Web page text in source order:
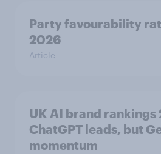
Party favourability
2026
Article
UK AI brand rankings
ChatGPT leads, but
momentum